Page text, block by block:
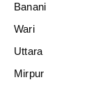
Banani
Wari
Uttara
Mirpur